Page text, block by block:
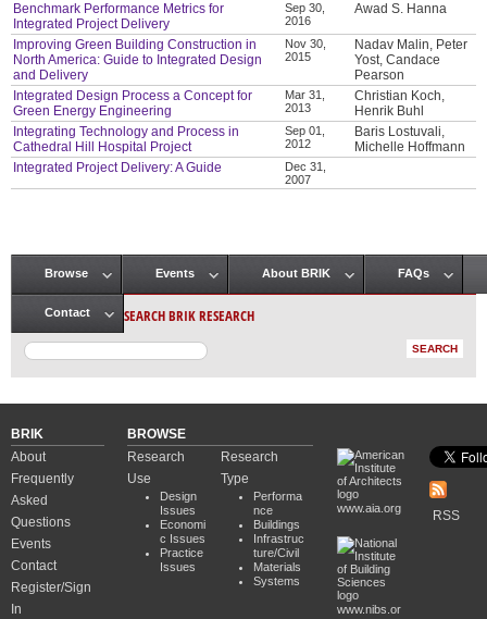
Benchmark Performance Metrics for
Integrated Project Delivery
Sep 30,
2016
Awad S. Hanna
Improving Green Building Construction in
North America: Guide to Integrated Design
and Delivery
Nov 30,
2015
Nadav Malin, Peter
Yost, Candace
Pearson
Integrated Design Process a Concept for
Green Energy Engineering
Mar 31,
2013
Christian Koch,
Henrik Buhl
Integrating Technology and Process in
Cathedral Hill Hospital Project
Sep 01,
2012
Baris Lostuvali,
Michelle Hoffmann
Integrated Project Delivery: A Guide
Dec 31,
2007
Main menu
Browse Events About BRIK FAQs
Contact SEARCH BRIK RESEARCH
BRIK
About
Frequently
Asked
Questions
Events
Contact
Register/Sign
In
BROWSE
Research
Use
Design
Issues
Economi
c Issues
Practice
Issues
Research
Type
Performa
nce
Buildings
Infrastruc
ture/Civil
Materials
Systems
www.aia.org
www.nibs.or
RSS